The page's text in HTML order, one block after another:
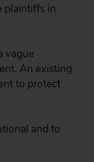
plaintiffs in
vague
An existing
to protect
and to